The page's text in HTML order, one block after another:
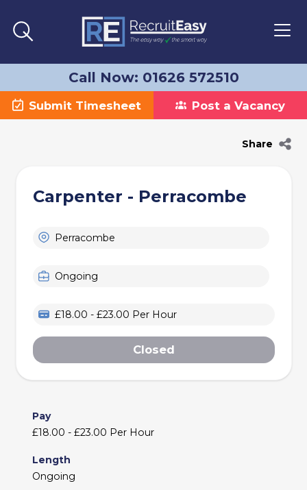
Call Now: 01626 572510
Submit Timesheet Post a Vacancy
Share
Carpenter - Perracombe
Perracombe
Ongoing
£18.00 - £23.00 Per Hour
Closed
Pay
£18.00 - £23.00 Per Hour
Length
Ongoing